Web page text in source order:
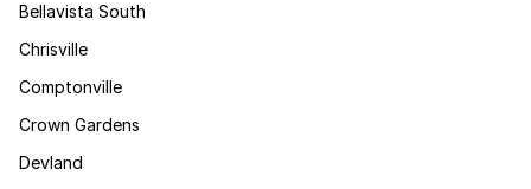
Bellavista South
Chrisville
Comptonville
Crown Gardens
Devland